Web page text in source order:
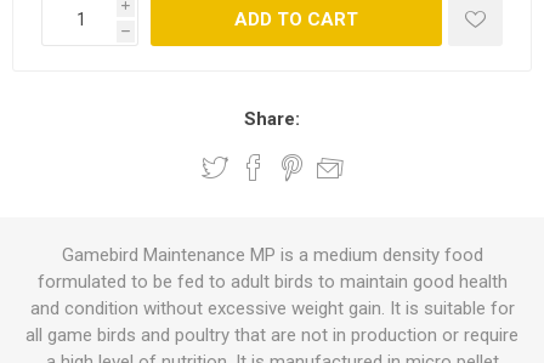
i
h
ADD TO CART
Share:
Gamebird Maintenance MP is a medium density food
formulated to be fed to adult birds to maintain good health
and condition without excessive weight gain. It is suitable for
all game birds and poultry that are not in production or require